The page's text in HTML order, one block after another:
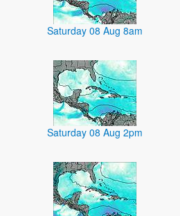
Saturday 08 Aug 8am
Saturday 08 Aug 2pm